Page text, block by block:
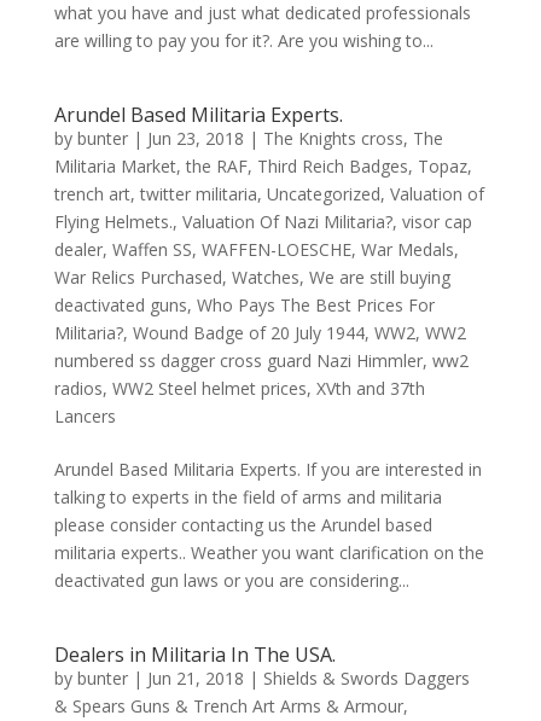
what you have and just what dedicated professionals
are willing to pay you for it?. Are you wishing to...
Arundel Based Militaria Experts.
by bunter| Jun 23, 2018 | The Knights cross, The
Militaria Market,the RAF, Third Reich Badges, Topaz,
trench art,twitter militaria, Uncategorized, Valuation of
Flying Helmets., Valuation Of Nazi Militaria?, visor cap
dealer, Waffen SS, WAFFEN-LOESCHE, War Medals,
War Relics Purchased, Watches, We are still buying
deactivated guns, Who Pays The Best Prices For
Militaria?, Wound Badge of 20 July 1944, WW2, WW2
numbered ss dagger cross guard Nazi Himmler, ww2
radios, WW2 Steel helmet prices, XVth and 37th
Lancers
Arundel Based Militaria Experts. If you are interested in
talking to experts in the field of arms and militaria
please consider contacting us the Arundel based
militaria experts.. Weather you want clarification on the
deactivated gun laws or you are considering...
Dealers in Militaria In The USA.
by bunter| Jun 21, 2018 | Shields & Swords Daggers
& Spears Guns & Trench Art Arms & Armour,